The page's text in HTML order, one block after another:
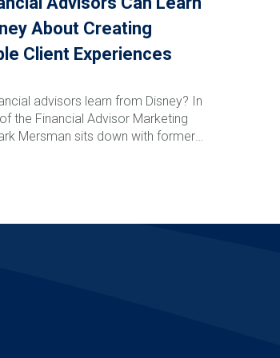
About Creating
Client Experiences
advisors learn from Disney? In
the Financial Advisor Marketing
Mersman sits down with former
service recovery to creating